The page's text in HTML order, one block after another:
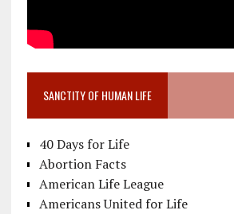
SANCTITY OF HUMAN LIFE
40 Days for Life
Abortion Facts
American Life League
Americans United for Life